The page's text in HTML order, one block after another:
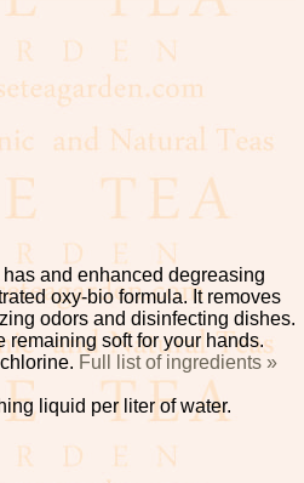
and enhanced degreasing
oxy-bio formula. It removes
odors and disinfecting dishes.
remaining soft for your hands.
Full list of ingredients »
liquid per liter of water.